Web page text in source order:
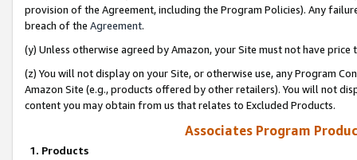
provision of the Agreement, including the Program Policies). Any
breach of the Agreement.
(y) Unless otherwise agreed by Amazon, your Site must not have
(z) You will not display on your Site, or otherwise use, any Program
Amazon Site (e.g., products offered by other retailers). You will not
content you may obtain from us that relates to Excluded Products.
Associates Program
1. Products